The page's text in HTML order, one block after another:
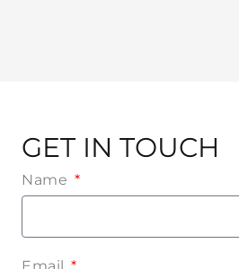
GET IN TOUCH
Name